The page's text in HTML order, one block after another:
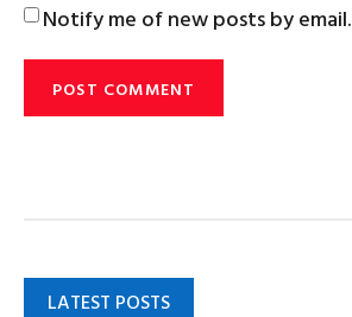
Notify me of new posts by email.
LATEST POSTS